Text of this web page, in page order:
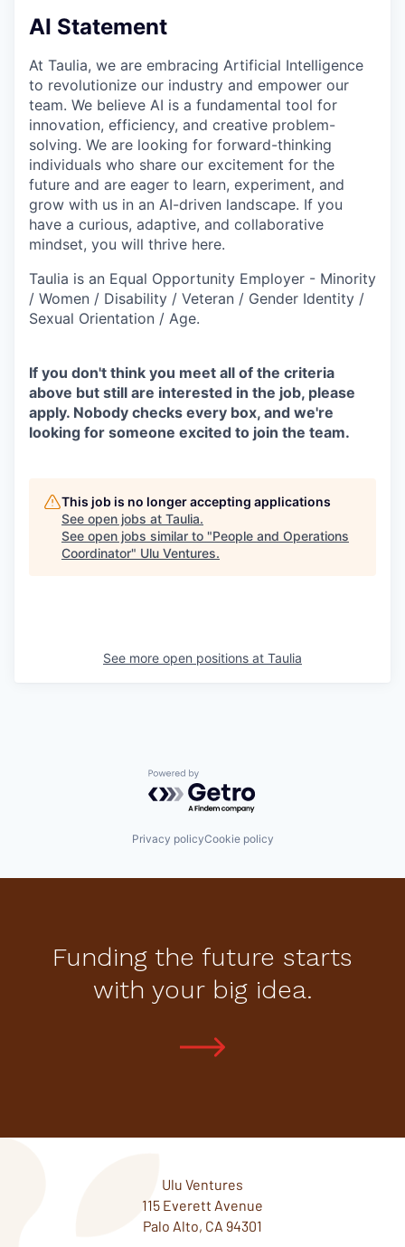
AI Statement
At Taulia, we are embracing Artificial Intelligence
to revolutionize our industry and empower our
team. We believe AI is a fundamental tool for
innovation, efficiency, and creative problem-
solving. We are looking for forward-thinking
individuals who share our excitement for the
future and are eager to learn, experiment, and
grow with us in an AI-driven landscape. If you
have a curious, adaptive, and collaborative
mindset, you will thrive here.
Taulia is an Equal Opportunity Employer - Minority
/ Women / Disability / Veteran / Gender Identity /
Sexual Orientation / Age.
If you don't think you meet all of the criteria
above but still are interested in the job, please
apply. Nobody checks every box, and we're
looking for someone excited to join the team.
This job is no longer accepting applications
See open jobs at Taulia.
See open jobs similar to "People and Operations
Coordinator" Ulu Ventures.
See more open positions at Taulia
Powered by Getro.com
Privacy policyCookie policy
Funding the future starts
with your big idea.
Ulu Ventures
115 Everett Avenue
Palo Alto, CA 94301